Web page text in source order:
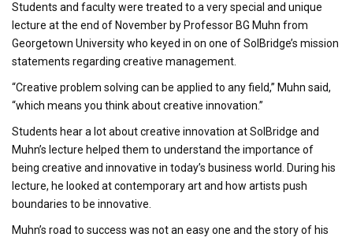
Students and faculty were treated to a very special and unique
lecture at the end of November by Professor BG Muhn from
Georgetown University who keyed in on one of SolBridge’s mission
statements regarding creative management.
“Creative problem solving can be applied to any field,” Muhn said,
“which means you think about creative innovation.”
Students hear a lot about creative innovation at SolBridge and
Muhn’s lecture helped them to understand the importance of
being creative and innovative in today’s business world. During his
lecture, he looked at contemporary art and how artists push
boundaries to be innovative.
Muhn’s road to success was not an easy one and the story of his